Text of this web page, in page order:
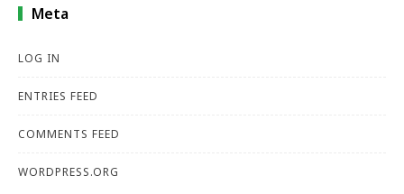
Meta
LOG IN
ENTRIES FEED
COMMENTS FEED
WORDPRESS.ORG